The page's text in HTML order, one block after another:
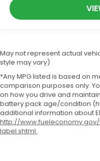
May not represent actual
style may vary)
*Any MPG listed is based on
comparison purposes only.
on how you drive and
battery pack age/condition
additional information about
http://
label.shtml .